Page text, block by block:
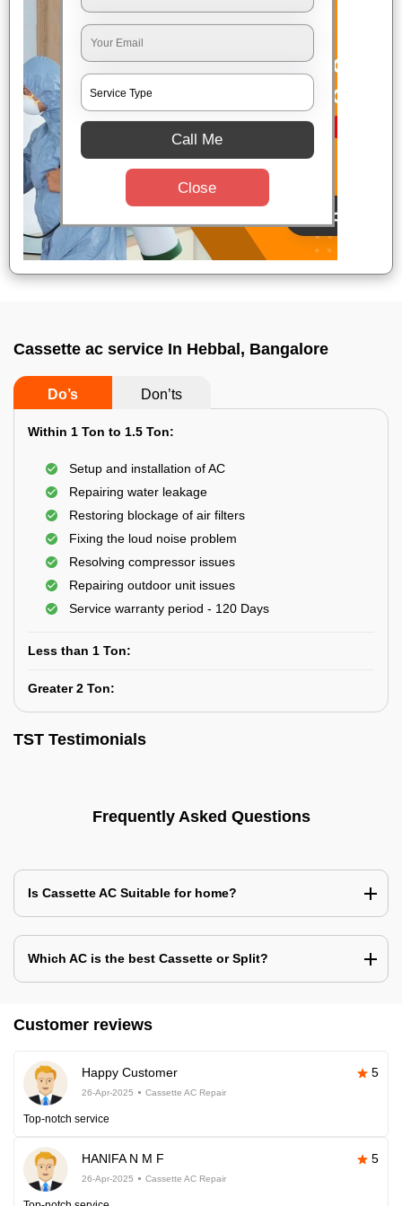
Cassette ac service In Hebbal, Bangalore
Do’s Don’ts
Within 1 Ton to 1.5 Ton:
Setup and installation of AC
Repairing water leakage
Restoring blockage of air filters
Fixing the loud noise problem
Resolving compressor issues
Repairing outdoor unit issues
Service warranty period - 120 Days
Less than 1 Ton:
Greater 2 Ton:
TST Testimonials
Frequently Asked Questions
Is Cassette AC Suitable for home?
Which AC is the best Cassette or Split?
Customer reviews
Happy Customer 5
26-Apr-2025 Cassette AC Repair
Top-notch service
HANIFA N M F 5
26-Apr-2025 Cassette AC Repair
Call Me
Close